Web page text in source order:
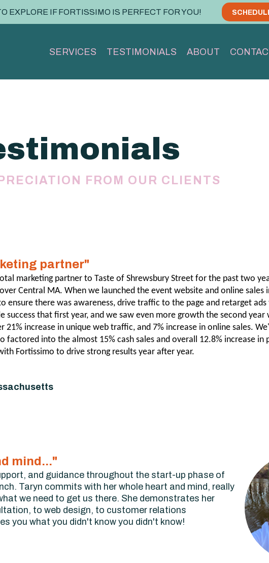
EXPLORE IF FORTISSIMO IS PERFECT FOR YOU!
SERVICES TESTIMONIALS ABOUT
FROM OUR CLIENTS
partner"
marketing partner to Taste of Shrewsbury Street for the past two
Central MA. When we launched the event website and online sales
ensure there was awareness, drive traffic to the page and retarget
success that first year, and we saw even more growth the second year
21% increase in unique web traffic, and 7% increase in online sales.
factored into the almost 15% cash sales and overall 12.8% increase in
Fortissimo to drive strong results year after year.
mind..."
and guidance throughout the start-up phase of
Taryn commits with her whole heart and mind, really
we need to get us there. She demonstrates her
to web design, to customer relations
you what you didn't know you didn't know!